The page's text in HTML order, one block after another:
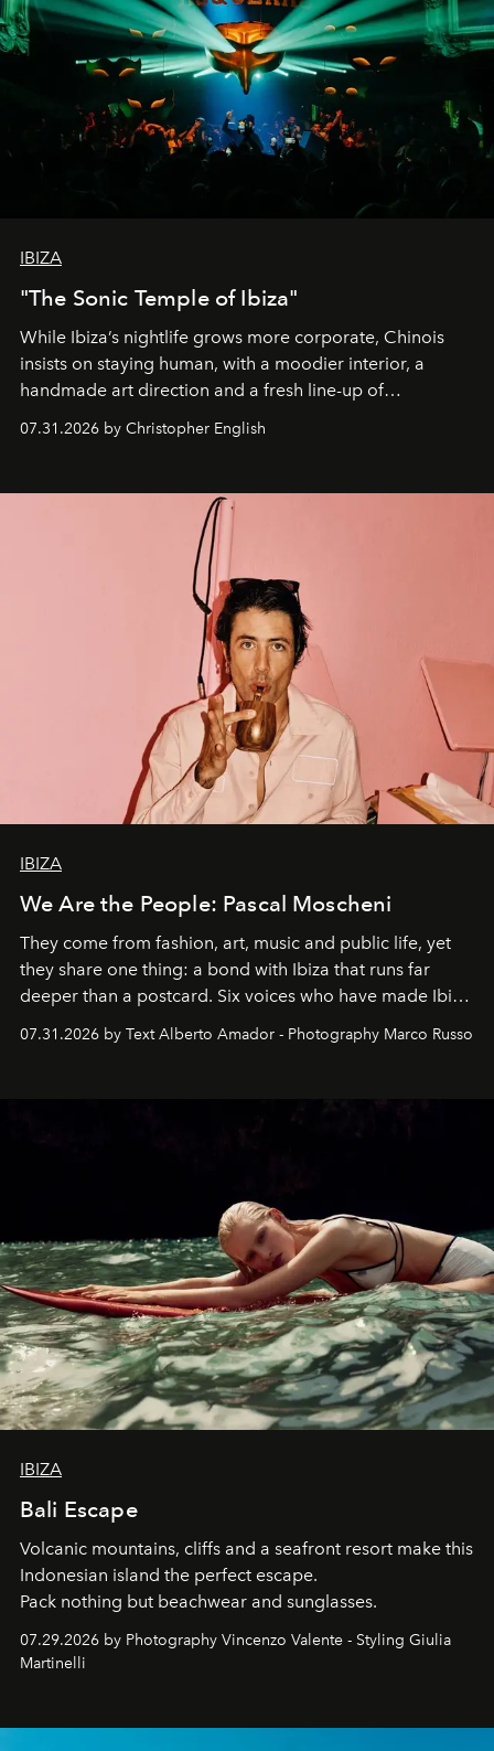
IBIZA
"The Sonic Temple of Ibiza"
While Ibiza’s nightlife grows more corporate, Chinois
insists on staying human, with a moodier interior, a
handmade art direction and a fresh line-up of
residencies, proving that scale was never the point.
07.31.2026 by Christopher English
IBIZA
We Are the People: Pascal Moscheni
They come from fashion, art, music and public life, yet
they share one thing: a bond with Ibiza that runs far
deeper than a postcard. Six voices who have made Ibiza
their home, their muse and their canvas.
07.31.2026 by Text Alberto Amador - Photography Marco Russo
IBIZA
Bali Escape
Volcanic mountains, cliffs and a seafront resort make this
Indonesian island the perfect escape.
Pack nothing but beachwear and sunglasses.
07.29.2026 by Photography Vincenzo Valente - Styling Giulia
Martinelli